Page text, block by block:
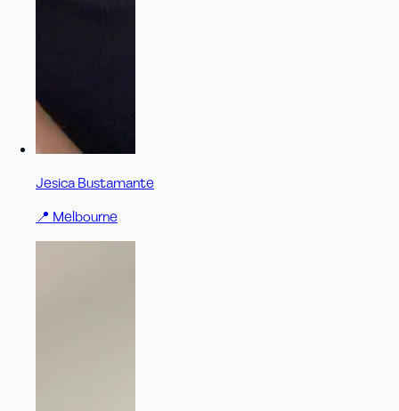
Jesica Bustamante
📍 Melbourne